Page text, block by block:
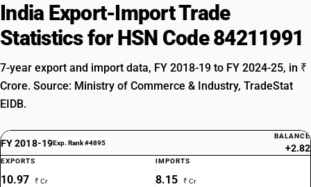
India Export-Import Trade
Statistics for HSN Code 84211991
7-year export and import data, FY 2018-19 to FY 2024-25, in ₹
Crore. Source: Ministry of Commerce & Industry, TradeStat
EIDB.
FY 2018-19Exp. Rank #4895
BALANCE
+2.82
EXPORTS
10.97 ₹ Cr
IMPORTS
8.15 ₹ Cr